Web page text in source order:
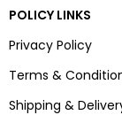
POLICY LINKS
Privacy Policy
Terms &
Shipping &